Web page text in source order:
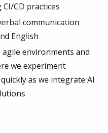
CD practices
communication
English
environments and
we experiment
as we integrate AI